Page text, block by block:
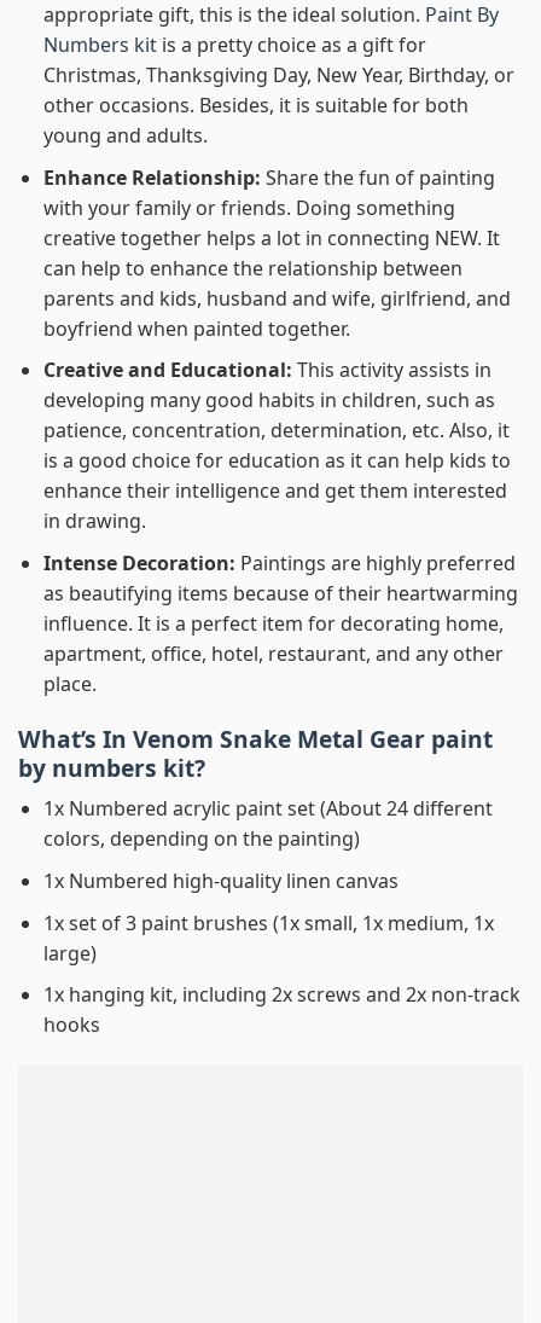
appropriate gift, this is the ideal solution. Paint By
Numbers kitis a pretty choice as a gift for
Christmas, Thanksgiving Day, New Year, Birthday, or
other occasions. Besides, it is suitable for both
young and adults.
Enhance Relationship: Share the fun of painting
with your family or friends. Doing something
creative together helps a lot in connecting NEW. It
can help to enhance the relationship between
parents and kids, husband and wife, girlfriend, and
boyfriend when painted together.
Creative and Educational: This activity assists in
developing many good habits in children, such as
patience, concentration, determination, etc. Also, it
is a good choice for education as it can help kids to
enhance their intelligence and get them interested
in drawing.
Intense Decoration: Paintings are highly preferred
as beautifying items because of their heartwarming
influence. It is a perfect item for decorating home,
apartment, office, hotel, restaurant, and any other
place.
What’s In Venom Snake Metal Gear paint
by numbers kit?
1x Numbered acrylic paint set (About 24 different
colors, depending on the painting)
1x Numbered high-quality linen canvas
1x set of 3 paint brushes (1x small, 1x medium, 1x
large)
1x hanging kit, including 2x screws and 2x non-track
hooks